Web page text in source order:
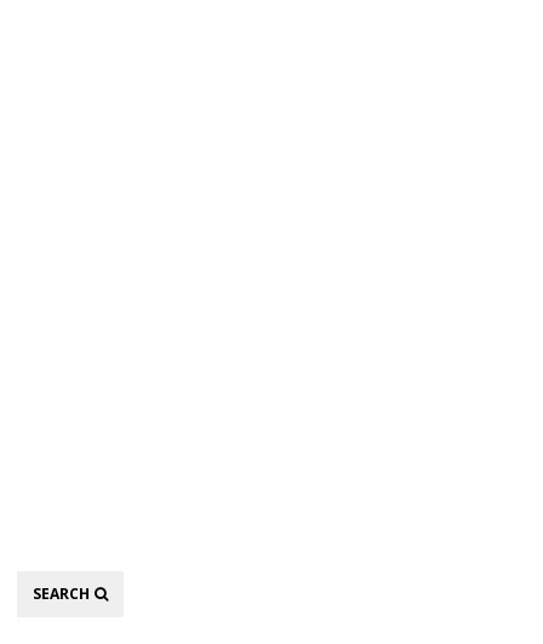
Search
SEARCH